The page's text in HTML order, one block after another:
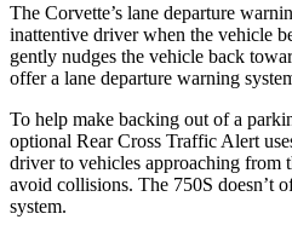
The Corvette’s lane departure
inattentive driver when the vehicle
gently nudges the vehicle back
offer a lane departure warning
To help make backing out of a
optional Rear Cross Traffic Alert
driver to vehicles approaching from
avoid collisions. The 750S doesn’t
system.